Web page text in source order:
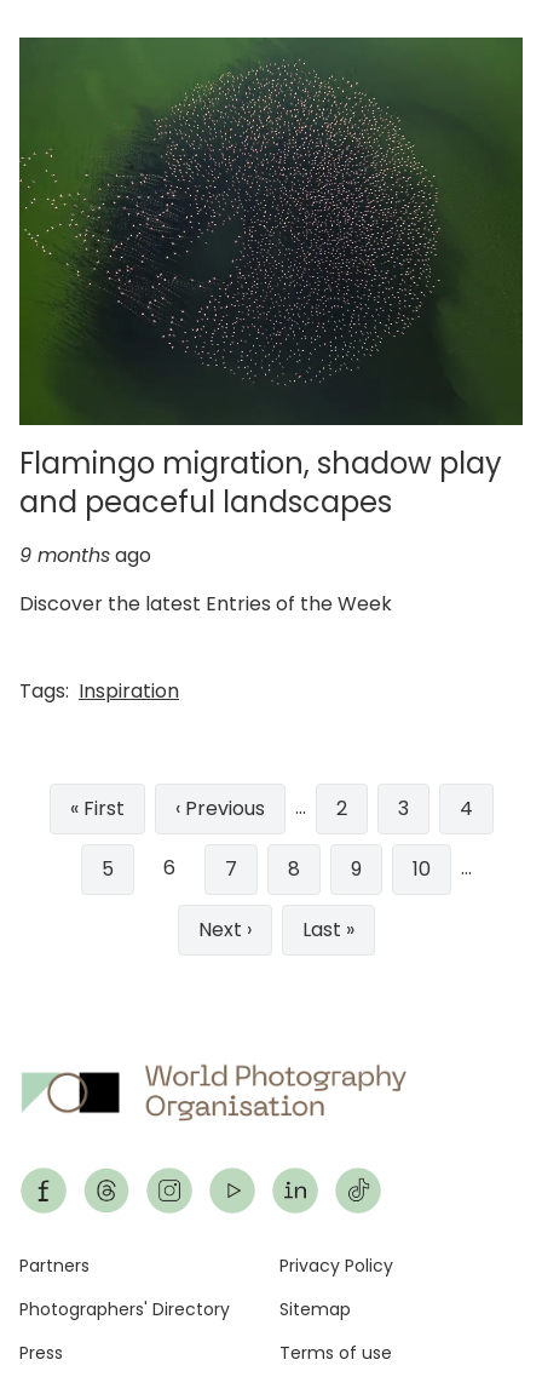
Flamingo migration, shadow play
and peaceful landscapes
9 monthsago
Discover the latest Entries of the Week
Tags: Inspiration
Pagination
First
page
« First
Previous
page
‹ Previous … Page
2 Page
3 Page
4
Page
5 6 Page
7 Page
8 Page
9 Page
10 …
Next
page
Next ›
Last
page
Last »
Footer
Partners
Photographers' Directory
Press
Privacy Policy
Sitemap
Terms of use